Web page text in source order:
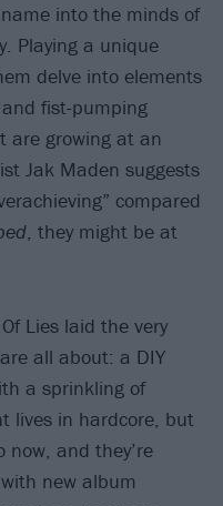
into the minds of
Playing a unique
delve into elements
fist-pumping
are growing at an
Jak Maden suggests
compared
, they might be at
Lies laid the very
all about: a DIY
a sprinkling of
lives in hardcore, but
and they’re
new album